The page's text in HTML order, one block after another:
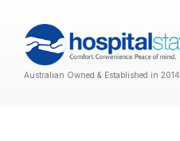
Australian Owned & Established in 2014